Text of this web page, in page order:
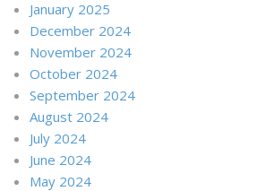
January 2025
December 2024
November 2024
October 2024
September 2024
August 2024
July 2024
June 2024
May 2024